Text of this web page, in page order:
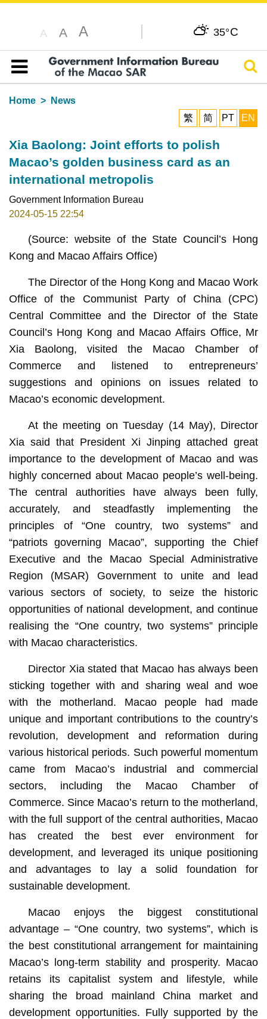
A A A 35°C
Table of content
Home
News
繁
简 PT EN
Xia Baolong: Joint efforts to polish
Macao’s golden business card as an
international metropolis
Government Information Bureau
2024-05-15 22:54
(Source: website of the State Council’s Hong
Kong and Macao Affairs Office)
The Director of the Hong Kong and Macao Work
Office of the Communist Party of China (CPC)
Central Committee and the Director of the State
Council’s Hong Kong and Macao Affairs Office, Mr
Xia Baolong, visited the Macao Chamber of
Commerce and listened to entrepreneurs’
suggestions and opinions on issues related to
Macao’s economic development.
At the meeting on Tuesday (14 May), Director
Xia said that President Xi Jinping attached great
importance to the development of Macao and was
highly concerned about Macao people’s well-being.
The central authorities have always been fully,
accurately, and steadfastly implementing the
principles of “One country, two systems” and
“patriots governing Macao”, supporting the Chief
Executive and the Macao Special Administrative
Region (MSAR) Government to unite and lead
various sectors of society, to seize the historic
opportunities of national development, and continue
realising the “One country, two systems” principle
with Macao characteristics.
Director Xia stated that Macao has always been
sticking together with and sharing weal and woe
with the motherland. Macao people had made
unique and important contributions to the country’s
revolution, development and reformation during
various historical periods. Such powerful momentum
came from Macao’s industrial and commercial
sectors, including the Macao Chamber of
Commerce. Since Macao’s return to the motherland,
with the full support of the central authorities, Macao
has created the best ever environment for
development, and leveraged its unique positioning
and advantages to lay a solid foundation for
sustainable development.
Macao enjoys the biggest constitutional
advantage – “One country, two systems”, which is
the best constitutional arrangement for maintaining
Macao’s long-term stability and prosperity. Macao
retains its capitalist system and lifestyle, while
sharing the broad mainland China market and
development opportunities. Fully supported by the